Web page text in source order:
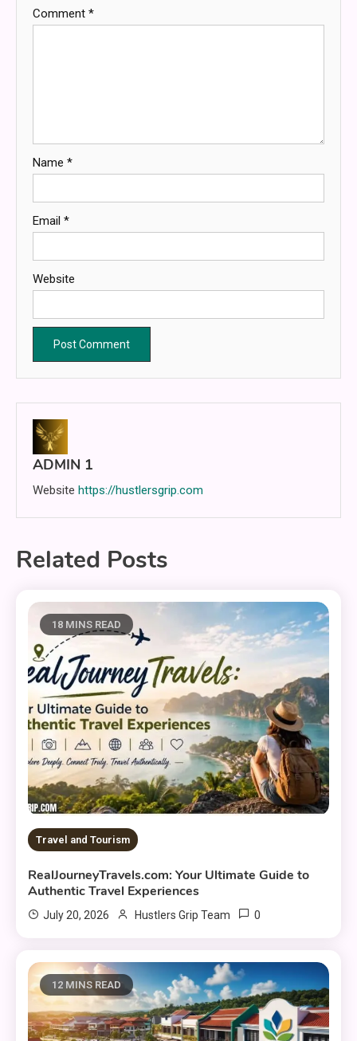
Comment *
Name *
Email *
Website
ADMIN 1
Website https://hustlersgrip.com
Related Posts
18 MINS READ
Travel and Tourism
RealJourneyTravels.com: Your Ultimate Guide to
Authentic Travel Experiences
July 20, 2026 Hustlers Grip Team 0
12 MINS READ